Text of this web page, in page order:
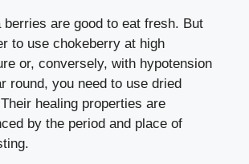
berries are good to eat fresh. But
to use chokeberry at high
or, conversely, with hypotension
round, you need to use dried
healing properties are
by the period and place of